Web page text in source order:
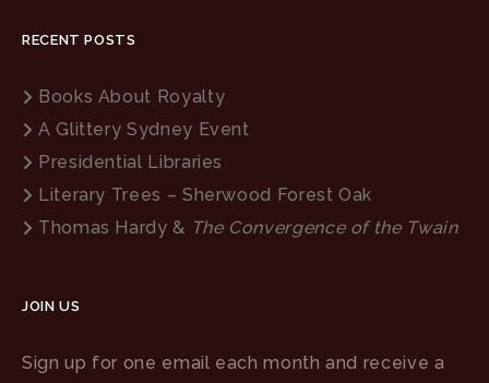
RECENT POSTS
Books About Royalty
A Glittery Sydney Event
Presidential Libraries
Literary Trees – Sherwood Forest Oak
Thomas Hardy & The Convergence of the Twain
JOIN US
Sign up for one email each month and receive a